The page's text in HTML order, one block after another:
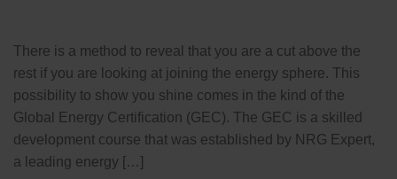
There is a method to reveal that you are a cut above the
rest if you are looking at joining the energy sphere. This
possibility to show you shine comes in the kind of the
Global Energy Certification (GEC). The GEC is a skilled
development course that was established by NRG Expert,
a leading energy […]